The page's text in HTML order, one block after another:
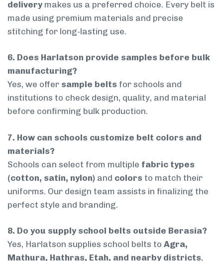
deliverymakes us a preferred choice. Every belt is
made using premium materials and precise
stitching for long-lasting use.
6. Does Harlatson provide samples before bulk
manufacturing?
Yes, we offer sample belts for schools and
institutions to check design, quality, and material
before confirming bulk production.
7. How can schools customize belt colors and
materials?
Schools can select from multiple fabric types
(cotton, satin, nylon) and colors to match their
uniforms. Our design team assists in finalizing the
perfect style and branding.
8. Do you supply school belts outside Berasia?
Yes, Harlatson supplies school belts to Agra,
Mathura, Hathras, Etah, and nearby districts,